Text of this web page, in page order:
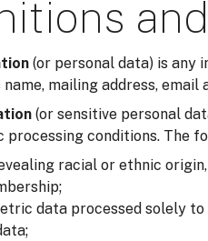
(or personal data) is any
name, mailing address,
(or sensitive personal
processing conditions. The
racial or ethnic
data processed solely to